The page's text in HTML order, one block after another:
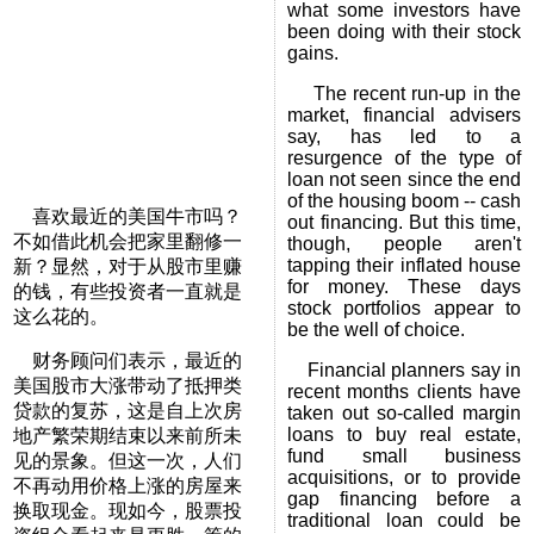
喜欢最近的美国牛市吗？
不如借此机会把家里翻修一
新？显然，对于从股市里赚
的钱，有些投资者一直就是
这么花的。
财务顾问们表示，最近的
美国股市大涨带动了抵押类
贷款的复苏，这是自上次房
地产繁荣期结束以来前所未
见的景象。但这一次，人们
不再动用价格上涨的房屋来
换取现金。现如今，股票投
what some investors have
been doing with their stock
gains.
The recent run-up in the
market, financial advisers
say, has led to a
resurgence of the type of
loan not seen since the end
of the housing boom -- cash
out financing. But this time,
though, people aren't
tapping their inflated house
for money. These days
stock portfolios appear to
be the well of choice.
Financial planners say in
recent months clients have
taken out so-called margin
loans to buy real estate,
fund small business
acquisitions, or to provide
gap financing before a
traditional loan could be